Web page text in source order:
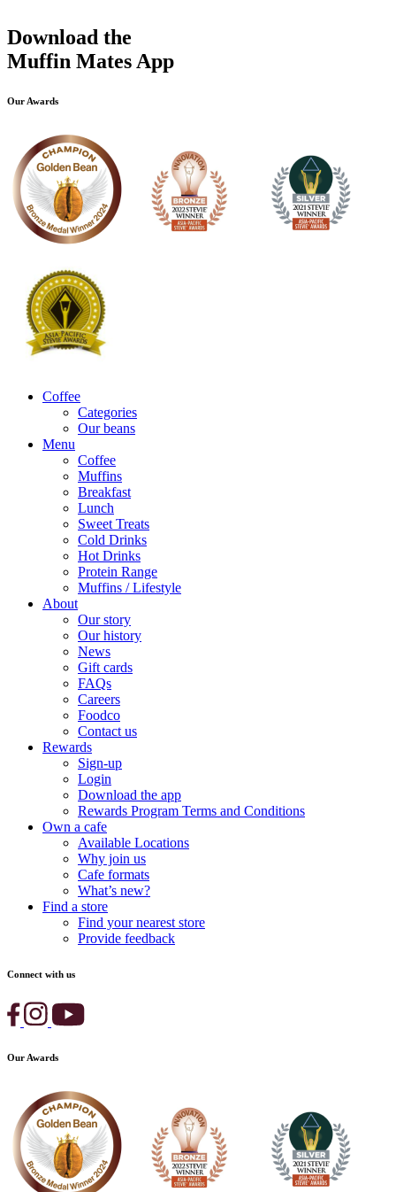
Download the
Muffin Mates App
Our Awards
Coffee
Categories
Our beans
Menu
Coffee
Muffins
Breakfast
Lunch
Sweet Treats
Cold Drinks
Hot Drinks
Protein Range
Muffins / Lifestyle
About
Our story
Our history
News
Gift cards
FAQs
Careers
Foodco
Contact us
Rewards
Sign-up
Login
Download the app
Rewards Program Terms and Conditions
Own a cafe
Available Locations
Why join us
Cafe formats
What’s new?
Find a store
Find your nearest store
Provide feedback
Connect with us
Our Awards